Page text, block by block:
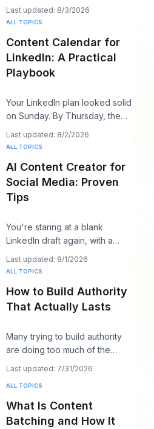
advice sounds productive, but
it usually h
Last updated: 8/3/2026
ALL TOPICS
Content Calendar for
LinkedIn: A Practical
Playbook
Your LinkedIn plan looked solid
on Sunday. By Thursday, the
queue is empty, the hook you
liked feels
Last updated: 8/2/2026
ALL TOPICS
AI Content Creator for
Social Media: Proven
Tips
You're staring at a blank
LinkedIn draft again, with a
client call in ten minutes and a
post that sh
Last updated: 8/1/2026
ALL TOPICS
How to Build Authority
That Actually Lasts
Many trying to build authority
are doing too much of the
wrong thing. They post more,
chase more rea
Last updated: 7/31/2026
ALL TOPICS
What Is Content
Batching and How It